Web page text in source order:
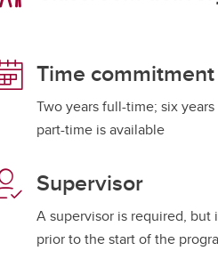
Time commitment
Two years full-time; six
part-time is available
Supervisor
A supervisor is required, but
prior to the start of the